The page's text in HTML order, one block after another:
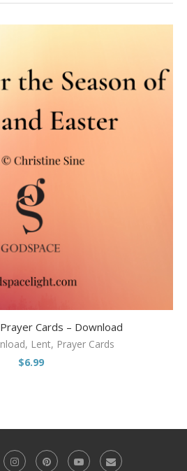
Cards – Download
, Lent, Prayer Cards
$6.99